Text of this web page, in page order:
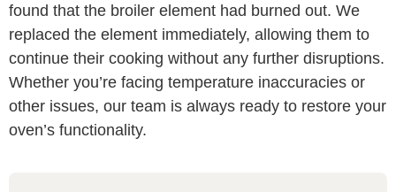
found that the broiler element had burned out. We
replaced the element immediately, allowing them to
continue their cooking without any further disruptions.
Whether you’re facing temperature inaccuracies or
other issues, our team is always ready to restore your
oven’s functionality.